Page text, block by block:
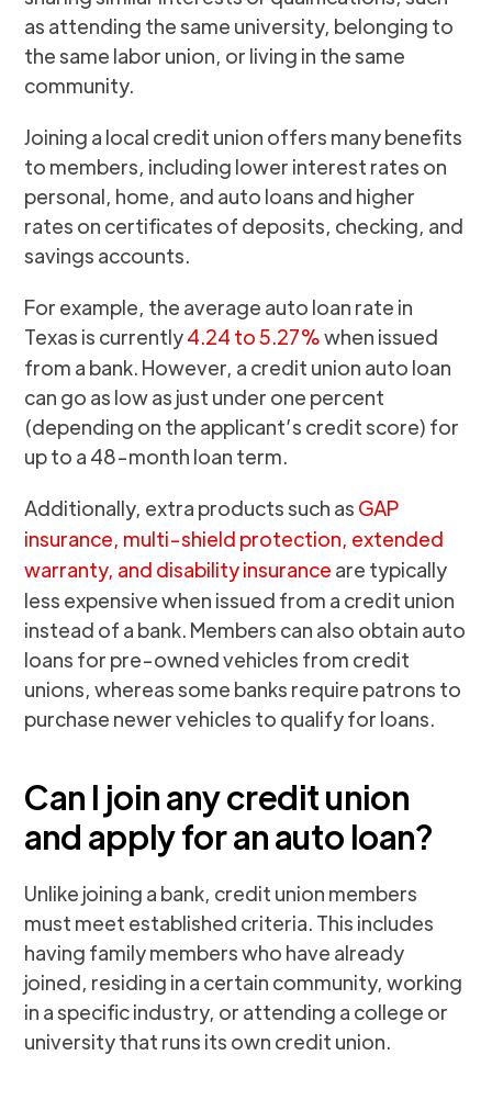
as attending the same university, belonging to
the same labor union, or living in the same
community.
Joining a local credit union offers many benefits
to members, including lower interest rates on
personal, home, and auto loans and higher
rates on certificates of deposits, checking, and
savings accounts.
For example, the average auto loan rate in
Texas is currently4.24 to 5.27%when issued
from a bank. However, a credit union auto loan
can go as low as just under one percent
(depending on the applicant’s credit score) for
up to a 48-month loan term.
Additionally, extra products such as GAP
insurance, multi-shield protection, extended
warranty, and disability insurance are typically
less expensive when issued from a credit union
instead of a bank. Members can also obtain auto
loans for pre-owned vehicles from credit
unions, whereas some banks require patrons to
purchase newer vehicles to qualify for loans.
Can I join any credit union
and apply for an auto loan?
Unlike joining a bank, credit union members
must meet established criteria. This includes
having family members who have already
joined, residing in a certain community, working
in a specific industry, or attending a college or
university that runs its own credit union.